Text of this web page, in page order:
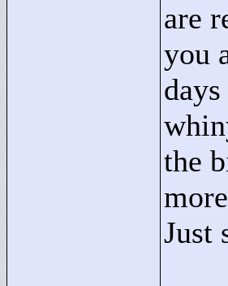
are
you
the
Just